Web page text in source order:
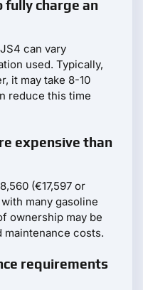
fully charge an
can vary
used. Typically,
it may take 8-10
reduce this time
expensive than
(€17,597 or
many gasoline
ownership may be
costs.
requirements